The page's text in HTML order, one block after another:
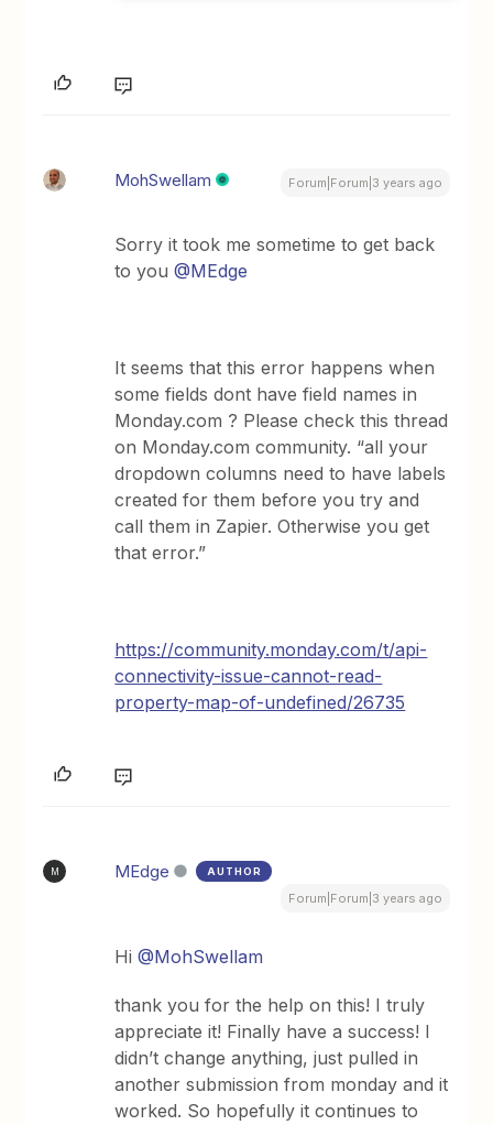
MohSwellam Forum|Forum|3 years ago
Sorry it took me sometime to get back
to you@MEdge
It seems that this error happens when
some fields dont have field names in
Monday.com ? Please check this thread
on Monday.com community. “all your
dropdown columns need to have labels
created for them before you try and
call them in Zapier. Otherwise you get
that error.”
https://community.monday.com/t/api-
connectivity-issue-cannot-read-
property-map-of-undefined/26735
M MEdge AUTHOR
Forum|Forum|3 years ago
Hi@MohSwellam
thank you for the help on this! I truly
appreciate it! Finally have a success! I
didn’t change anything, just pulled in
another submission from monday and it
worked. So hopefully it continues to